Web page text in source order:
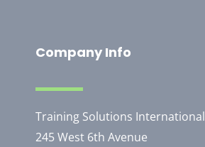
Company Info
Training Solutions International
245 West 6th Avenue